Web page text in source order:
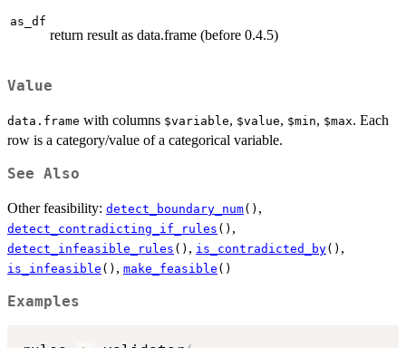
as_df
return result as data.frame (before 0.4.5)
Value
data.frame with columns ⁠$variable⁠, ⁠$value⁠, ⁠$min⁠, ⁠$max⁠. Each
row is a category/value of a categorical variable.
See Also
Other feasibility: detect_boundary_num() ,
detect_contradicting_if_rules () ,
detect_infeasible_rules () , is_contradicted_by() ,
is_infeasible () , make_feasible ()
Examples